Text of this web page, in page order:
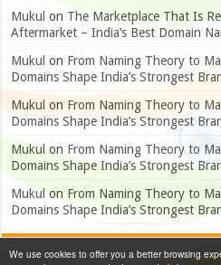
We use cookies to offer you a better browsing
Mukul on The Marketplace That Is
Aftermarket – India’s Best Domain
Mukul on From Naming Theory to
Domains Shape India’s Strongest
Mukul on From Naming Theory to
Domains Shape India’s Strongest
Mukul on From Naming Theory to
Domains Shape India’s Strongest
Mukul on From Naming Theory to
Domains Shape India’s Strongest